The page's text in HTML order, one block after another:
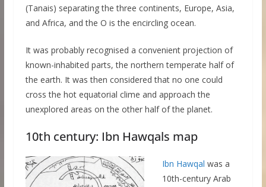
(Tanais) separating the three continents, Europe, Asia,
and Africa, and the O is the encircling ocean.
It was probably recognised a convenient projection of
known-inhabited parts, the northern temperate half of
the earth. It was then considered that no one could
cross the hot equatorial clime and approach the
unexplored areas on the other half of the planet.
10th century: Ibn Hawqals map
Ibn Hawqal was a
10th-century Arab